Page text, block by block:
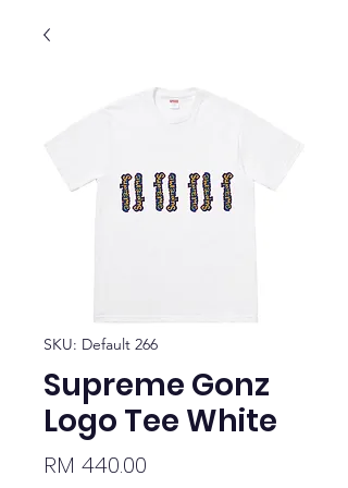
SKU: Default 266
Supreme Gonz
Logo Tee White
RM 440.00